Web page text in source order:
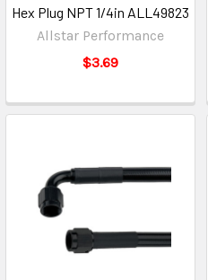
Hex Plug NPT 1/4in ALL49823
Allstar Performance
$3.69